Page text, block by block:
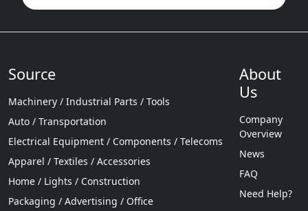
Source
Machinery / Industrial Parts / Tools
Auto / Transportation
Electrical Equipment / Components / Telecoms
Apparel / Textiles / Accessories
Home / Lights / Construction
Packaging / Advertising / Office
About
Us
Company
Overview
News
FAQ
Need Help?